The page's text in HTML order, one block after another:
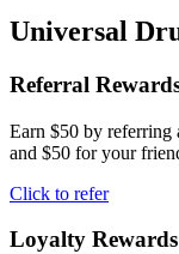
Universal
Referral
Earn $50 by
and $50 for your
Click to refer
Loyalty Rewards